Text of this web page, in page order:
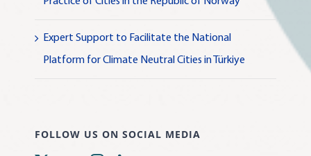
Expert Support to Facilitate the National
Platform for Climate Neutral Cities in Türkiye
FOLLOW US ON SOCIAL MEDIA